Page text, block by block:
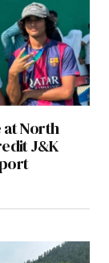
at North
J&K